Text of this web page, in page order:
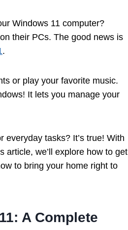
Windows 11 computer?
their PCs. The good news is
.
or play your favorite music.
It lets you manage your
tasks? It’s true! With
article, we’ll explore how to get
to bring your home right to
A Complete